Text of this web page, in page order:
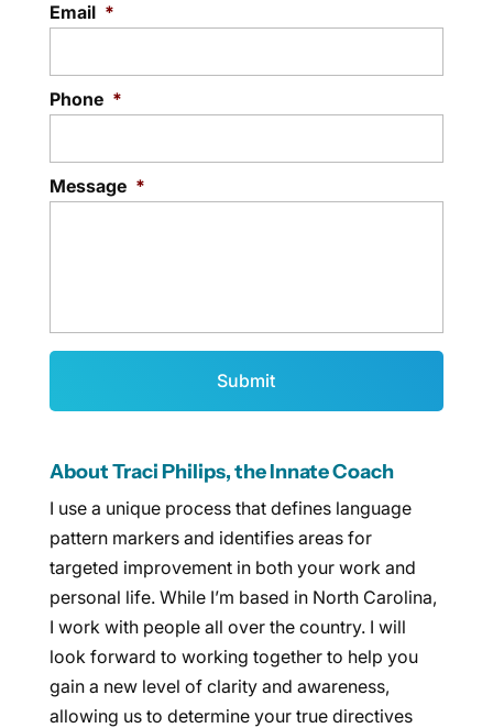
Email *
Phone *
Message *
About Traci Philips, the Innate Coach
I use a unique process that defines language
pattern markers and identifies areas for
targeted improvement in both your work and
personal life. While I’m based in North Carolina,
I work with people all over the country. I will
look forward to working together to help you
gain a new level of clarity and awareness,
allowing us to determine your true directives